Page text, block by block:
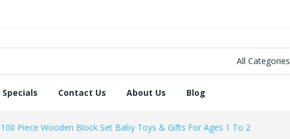
All Categories
Specials Contact Us About Us Blog
100 Piece Wooden Block Set Baby Toys & Gifts For Ages 1 To 2